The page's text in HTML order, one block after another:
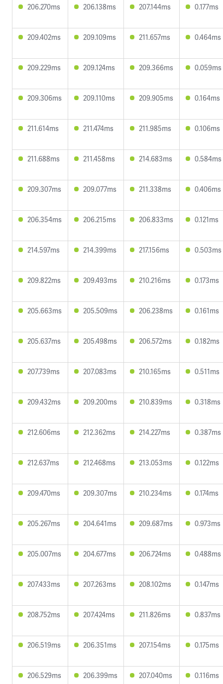
206.270ms 206.138ms 207.144ms 0.177ms
209.402ms 209.109ms 211.657ms 0.464ms
209.229ms 209.124ms 209.366ms 0.059ms
209.306ms 209.110ms 209.905ms 0.164ms
211.614ms 211.474ms 211.985ms 0.106ms
211.688ms 211.458ms 214.683ms 0.584ms
209.307ms 209.077ms 211.338ms 0.406ms
206.354ms 206.215ms 206.833ms 0.121ms
214.597ms 214.399ms 217.156ms 0.503ms
209.822ms 209.493ms 210.216ms 0.173ms
205.663ms 205.509ms 206.238ms 0.161ms
205.637ms 205.498ms 206.572ms 0.182ms
207.739ms 207.083ms 210.165ms 0.511ms
209.432ms 209.200ms 210.839ms 0.318ms
212.606ms 212.362ms 214.227ms 0.387ms
212.637ms 212.468ms 213.053ms 0.122ms
209.470ms 209.307ms 210.234ms 0.174ms
205.267ms 204.641ms 209.687ms 0.973ms
205.007ms 204.677ms 206.724ms 0.488ms
207.433ms 207.263ms 208.102ms 0.147ms
208.752ms 207.424ms 211.826ms 0.837ms
206.519ms 206.351ms 207.154ms 0.175ms
206.529ms 206.399ms 207.040ms 0.116ms